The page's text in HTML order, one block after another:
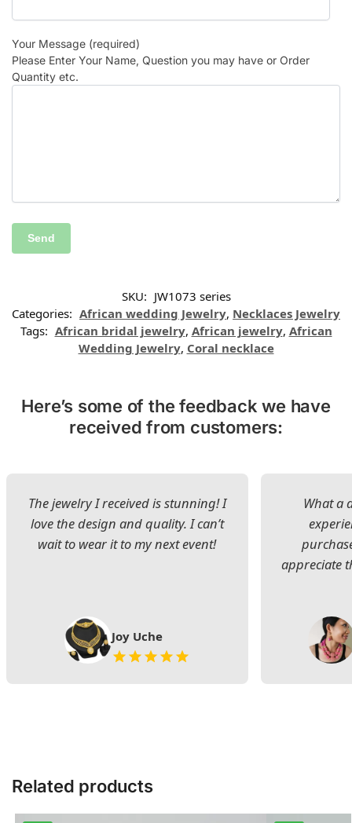
Your Message (required)
Please Enter Your Name, Question you may have or Order
Quantity etc.
SKU: JW1073 series
Categories: African wedding Jewelry, Necklaces Jewelry
Tags: African bridal jewelry, African jewelry, African
Wedding Jewelry, Coral necklace
Here’s some of the feedback we have
received from customers:
The jewelry I received is stunning! I
love the design and quality. I can’t
wait to wear it to my next event!
Joy Uche
What a
appreciate
Related products